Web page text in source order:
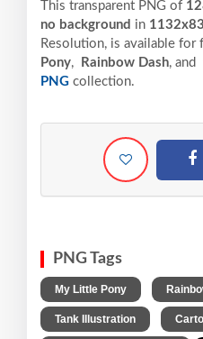
This transparent PNG of
no background in
Resolution, is available for
Pony, Rainbow Dash, and
PNG collection.
PNG Tags
My Little Pony
Tank Illustration